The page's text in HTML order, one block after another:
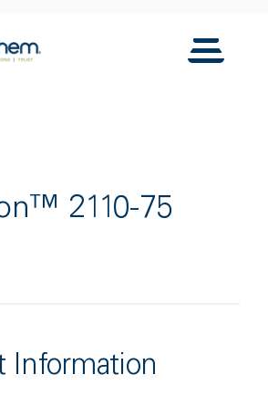
Toggle
2110-75
Information